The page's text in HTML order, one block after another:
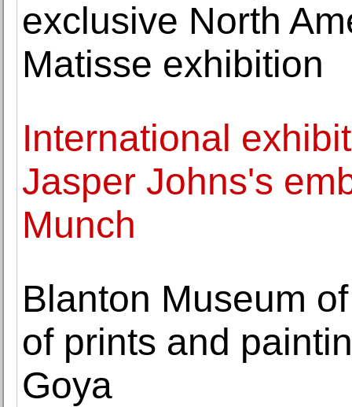
exclusive North
Matisse exhibition
International
Jasper Johns's
Munch
Blanton Museum
of prints and
Goya